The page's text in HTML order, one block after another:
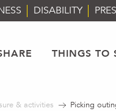
DISABILITY
THINGS TO
& activities Picking